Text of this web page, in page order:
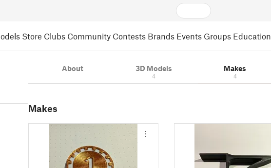
Store Clubs Community Contests Brands Events Groups Education
About 3D Models
4
Makes
4
Makes